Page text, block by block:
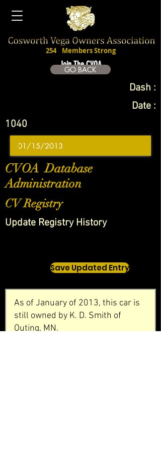
Join The CVOA
254 Members Strong
GO BACK
Dash :
Date :
1040
CVOA Database
Administration
CV Registry
Update Registry History
Save Updated Entry